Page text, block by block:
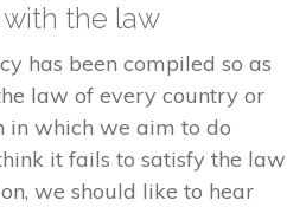
the law
has been compiled so as
law of every country or
in which we aim to do
it fails to satisfy the law
we should like to hear